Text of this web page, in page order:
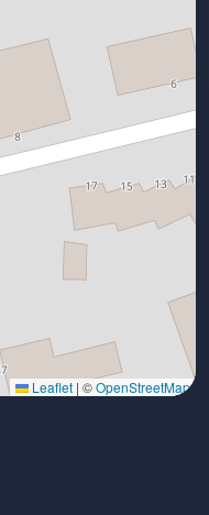
Leaflet | ©OpenStreetMap